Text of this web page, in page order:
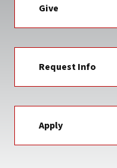
Give
Request Info
Apply